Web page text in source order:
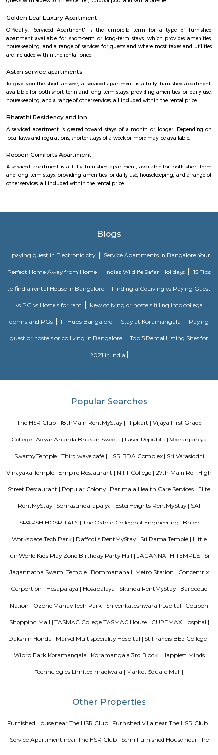
duration like 6 months to 11 months then you could rent a flat, you
both fully furnished flats, semi furnished flats, fully furnished studio
rented for a longer duration. All these types of flats range from 15K to
to the type of flat, locality and furnishing status. If you are a traveler and
for just a few days in HSR Layout you can go for short-term rental
city. If you need a homely atmosphere to stay then just rent a fully
on RentMyStay on daily basis.If you want to stay only for a few months
two months of accommodation in HSR Layout then you could rent a
flat or choose a service apartment in HSR layout, but when choosing
months not longer. You could rent furnished flats on the RentMyStay
any duration. If you plan to settle down in HSR Layout you could
furnished flat or fully furnished flat on long-term rentals. Renting a flat
stay and monthly basis or for long-term basis and if you are searching
stay in HSR Layout RentMyStay is the best option.
HSR Layout: A Vibrant Enclave in the Heart of Bangalore Nestled
destination in Bangalore's southeastern landscape. Here, towering
creating a harmonious blend of tranquility and dynamism.
Soul Trends
Soul Trends is a well-being store and meditation center for all
and meditation. So whether you are a curious child, a budding
experimental adult – you are welcome to come and discover yourself.
help to accelerate your spiritual development and promote a healthy,
Laser tag is a multiplayer game played in a dark arena. Players wear
for people of all ages. Our multiplayer games make players plan
Mangammana Palya Lake is located in Survey No. 19 of Ellukunte
It is situated hardly 500 m away from Bengaluru – Hosur
Mangammana Palya Lake today is surrounded by well-built
furnished and semi furnished flats. It is a hub for many youth staying
are also popular places for hangouts such as Dominos , Empire
Shawarma, Onesta etc.
Popular Colony
Popular Colony is a residential area in HSR Layout, Bengaluru.It has
city.1BHK and 2BHK homes are available for rent and sale at good prices.
Mangammanapalya
Mangammanapalya is a residential locality near Bommanahalli and
easy access to major IT hubs like Electronic City.The area
apartments, independent houses, and small commercial shops.Public
regularly.Residents have access to nearby schools, clinics, supermarkets,
A good hotel has professional services that cater to the needs of their
but sometimes such hotels can be expensive. On the other hand,